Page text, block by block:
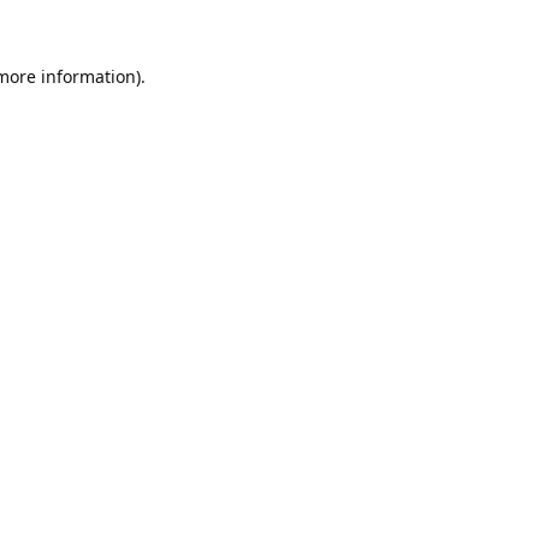
information).